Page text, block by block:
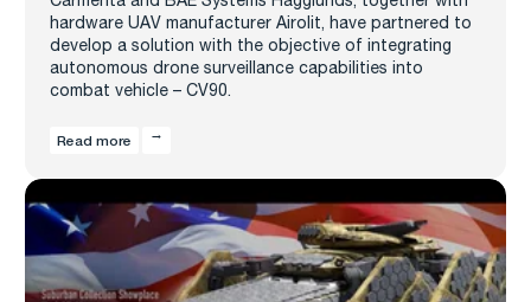
hardware UAV manufacturer Airolit, have partnered to
develop a solution with the objective of integrating
autonomous drone surveillance capabilities into
combat vehicle – CV90.
Read more